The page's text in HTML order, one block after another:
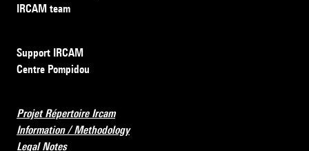
IRCAM team
Support IRCAM
Centre Pompidou
Projet Répertoire Ircam
Information / Methodology
Legal Notes